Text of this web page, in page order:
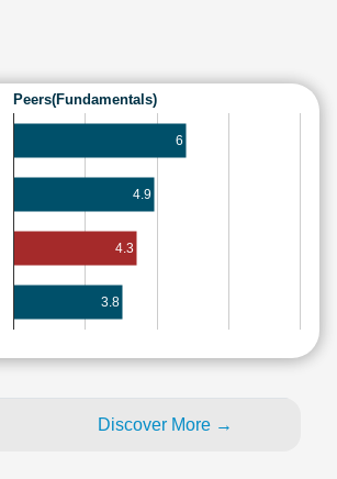
Peers(Fundamentals)
6
4.9
4.3
3.8
Discover More →